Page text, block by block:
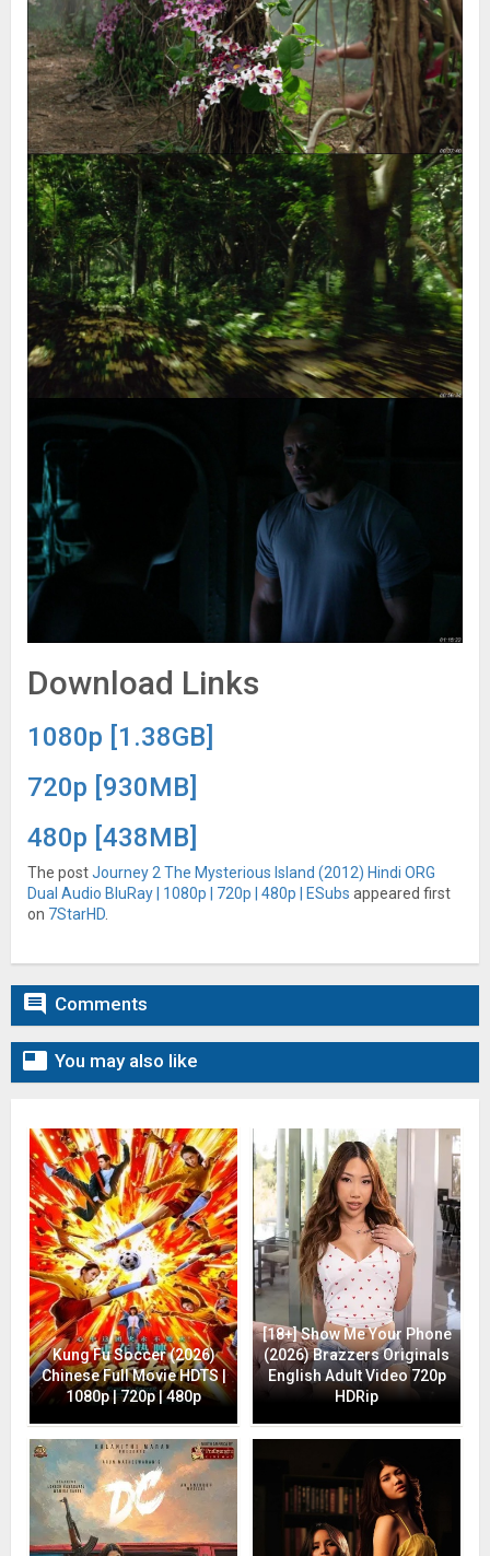
Download Links
1080p [1.38GB]
720p [930MB]
480p [438MB]
The postJourney 2 The Mysterious Island (2012) Hindi ORG
Dual Audio BluRay | 1080p | 720p | 480p | ESubs appeared first
on 7StarHD
 Comments
 You may also like
Kung Fu Soccer (2026)
Chinese Full Movie HDTS |
1080p | 720p | 480p
[18+] Show Me Your Phone
(2026) Brazzers Originals
English Adult Video 720p
HDRip